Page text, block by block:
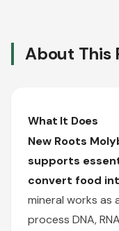
About This
What It Does
New Roots
supports
convert food
mineral works
process DNA,